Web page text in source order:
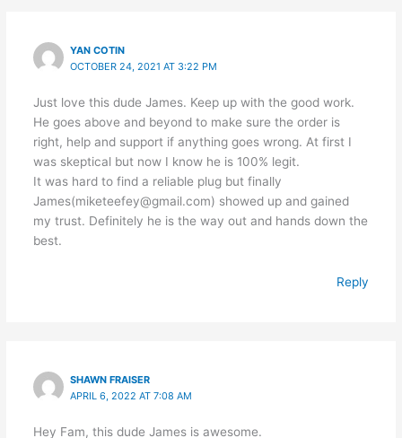
YAN COTIN
OCTOBER 24, 2021 AT 3:22 PM
Just love this dude James. Keep up with the good work.
He goes above and beyond to make sure the order is
right, help and support if anything goes wrong. At first I
was skeptical but now I know he is 100% legit.
It was hard to find a reliable plug but finally
James(miketeefey@gmail.com) showed up and gained
my trust. Definitely he is the way out and hands down the
best.
Reply
SHAWN FRAISER
APRIL 6, 2022 AT 7:08 AM
Hey Fam, this dude James is awesome.